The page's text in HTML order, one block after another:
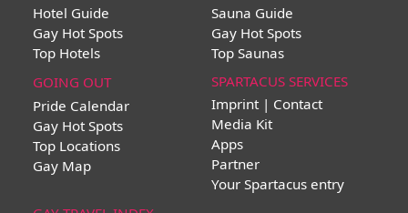
Hotel Guide
Gay Hot Spots
Top Hotels
Sauna Guide
Gay Hot Spots
Top Saunas
GOING OUT
Pride Calendar
Gay Hot Spots
Top Locations
Gay Map
SPARTACUS SERVICES
Imprint | Contact
Media Kit
Apps
Partner
Your Spartacus entry